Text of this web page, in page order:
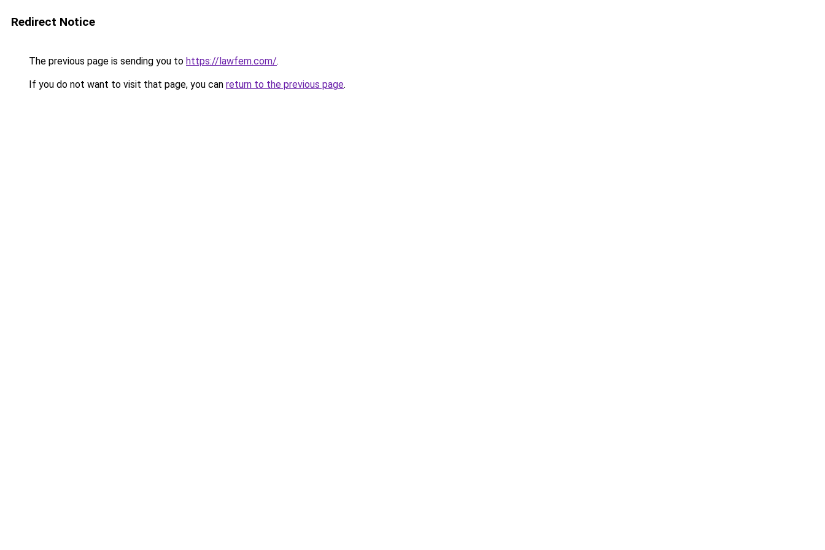
Redirect Notice
The previous page is sending you to https://lawfem.com/.
If you do not want to visit that page, you can return to the previous page.